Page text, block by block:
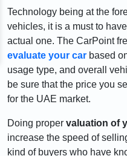
Technology being at the
vehicles, it is a must to
actual one. The CarPoint
evaluate your car based
usage type, and overall
be sure that the price you
for the UAE market.
Doing proper valuation of
increase the speed of
kind of buyers who have